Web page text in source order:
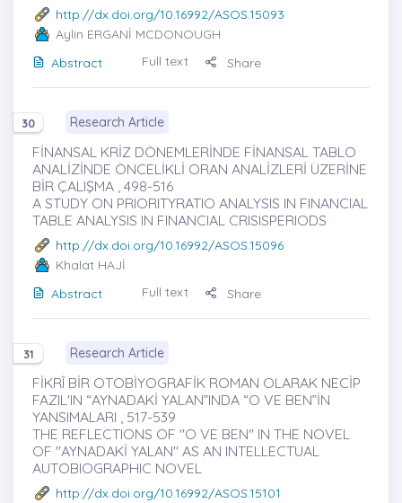
http://dx.doi.org/10.16992/ASOS.15093
Aylin ERGANİ MCDONOUGH
Abstract
Full text Share
30 Research Article
FİNANSAL KRİZ DÖNEMLERİNDE FİNANSAL TABLO
ANALİZİNDE ÖNCELİKLİ ORAN ANALİZLERİ ÜZERİNE
BİR ÇALIŞMA , 498-516
A STUDY ON PRIORITYRATIO ANALYSIS IN FINANCIAL
TABLE ANALYSIS IN FINANCIAL CRISISPERIODS
http://dx.doi.org/10.16992/ASOS.15096
Khalat HAJİ
Abstract
Full text Share
31 Research Article
FİKRÎ BİR OTOBİYOGRAFİK ROMAN OLARAK NECİP
FAZIL'IN “AYNADAKİ YALAN”INDA “O VE BEN”İN
YANSIMALARI , 517-539
THE REFLECTIONS OF "O VE BEN" IN THE NOVEL
OF "AYNADAKİ YALAN" AS AN INTELLECTUAL
AUTOBIOGRAPHIC NOVEL
http://dx.doi.org/10.16992/ASOS.15101